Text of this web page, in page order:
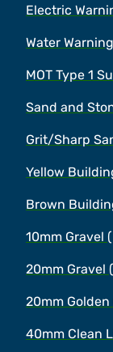
Electric
Water
MOT Type 1
Sand and
Grit/Sharp
Yellow
Brown
10mm Gravel
20mm Gravel
20mm Golden
40mm Clean